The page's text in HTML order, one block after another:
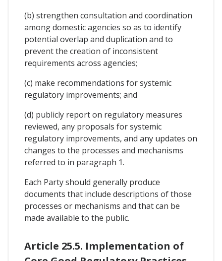
(b) strengthen consultation and coordination
among domestic agencies so as to identify
potential overlap and duplication and to
prevent the creation of inconsistent
requirements across agencies;
(c) make recommendations for systemic
regulatory improvements; and
(d) publicly report on regulatory measures
reviewed, any proposals for systemic
regulatory improvements, and any updates on
changes to the processes and mechanisms
referred to in paragraph 1.
Each Party should generally produce
documents that include descriptions of those
processes or mechanisms and that can be
made available to the public.
Article 25.5. Implementation of